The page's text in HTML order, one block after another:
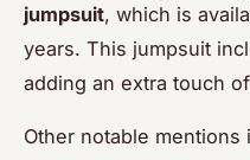
jumpsuit, which is
years. This jumpsuit
adding an extra touch
Other notable mentions